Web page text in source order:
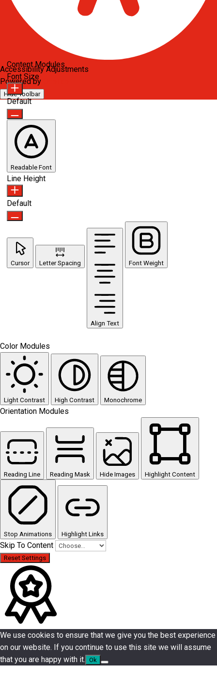
Accessibility Adjustments
Powered by
Hide Toolbar
Content Modules
Font Size
Default
Readable Font
Line Height
Default
Cursor Letter Spacing
Align Text
Font Weight
Color Modules
Light Contrast High Contrast Monochrome
Orientation Modules
Reading Line Reading Mask Hide Images Highlight Content
Stop Animations Highlight Links
Skip To Content
Reset Settings
We use cookies to ensure that we give you the best experience
on our website. If you continue to use this site we will assume
that you are happy with it. Ok